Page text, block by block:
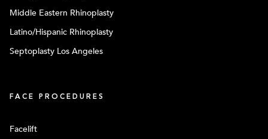
Middle Eastern Rhinoplasty
Latino/Hispanic Rhinoplasty
Septoplasty Los Angeles
FACE PROCEDURES
Facelift